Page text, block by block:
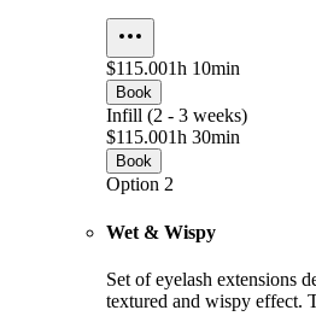
$115.001h 10min
Book
Infill (2 - 3 weeks)
$115.001h 30min
Book
Option 2
Wet & Wispy
Set of eyelash extensions
textured and wispy effect.